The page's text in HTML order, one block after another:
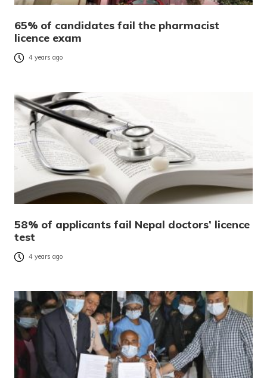
65% of candidates fail the pharmacist
licence exam
4 years ago
58% of applicants fail Nepal doctors’ licence
test
4 years ago